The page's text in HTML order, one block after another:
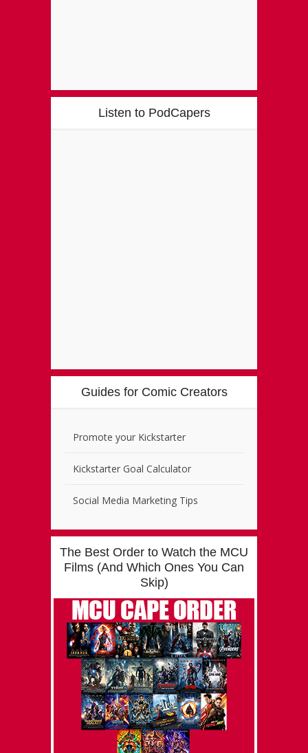
Listen to PodCapers
Guides for Comic Creators
Promote your Kickstarter
Kickstarter Goal Calculator
Social Media Marketing Tips
The Best Order to Watch the MCU
Films (And Which Ones You Can
Skip)